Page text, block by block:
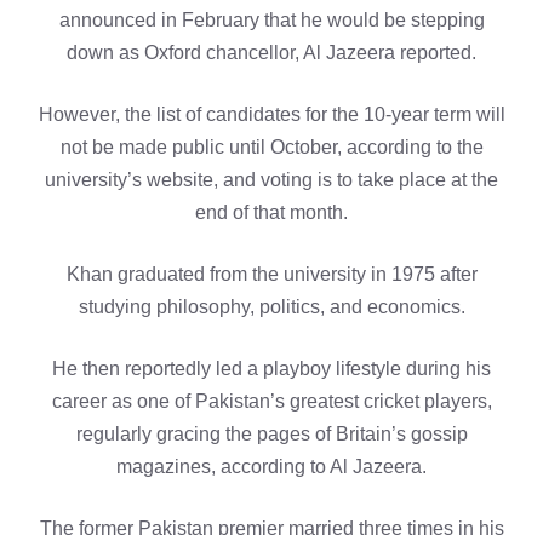
announced in February that he would be stepping
down as Oxford chancellor, Al Jazeera reported.
However, the list of candidates for the 10-year term will
not be made public until October, according to the
university’s website, and voting is to take place at the
end of that month.
Khan graduated from the university in 1975 after
studying philosophy, politics, and economics.
He then reportedly led a playboy lifestyle during his
career as one of Pakistan’s greatest cricket players,
regularly gracing the pages of Britain’s gossip
magazines, according to Al Jazeera.
The former Pakistan premier married three times in his